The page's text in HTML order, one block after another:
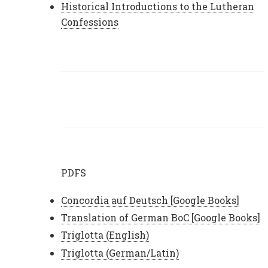
Historical Introductions to the Lutheran
Confessions
PDFS
Concordia auf Deutsch [Google Books]
Translation of German BoC [Google Books]
Triglotta (English)
Triglotta (German/Latin)